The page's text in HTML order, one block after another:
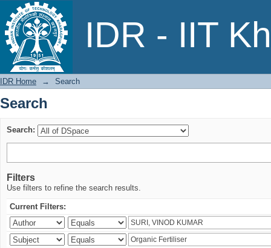
IDR - IIT
Search
IDR Home → Search
Search
Search:
Filters
Use filters to refine the search results.
Current Filters: